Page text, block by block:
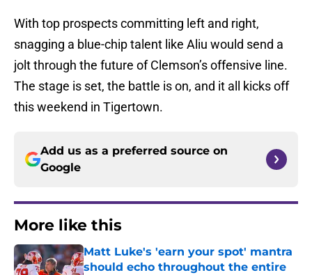
With top prospects committing left and right,
snagging a blue-chip talent like Aliu would send a
jolt through the future of Clemson’s offensive line.
The stage is set, the battle is on, and it all kicks off
this weekend in Tigertown.
Add us as a preferred source on
Google
More like this
Matt Luke's 'earn your spot' mantra
should echo throughout the entire